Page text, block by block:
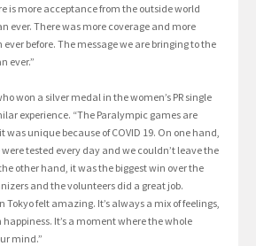
is more acceptance from the outside world
ever. There was more coverage and more
before. The message we are bringing to the
ever.”
won a silver medal in the women’s PR single
experience. “The Paralympic games are
unique because of COVID 19. On one hand,
tested every day and we couldn’t leave the
other hand, it was the biggest win over the
and the volunteers did a great job.
Tokyo felt amazing. It’s always a mix of feelings,
It’s a moment where the whole
mind.”